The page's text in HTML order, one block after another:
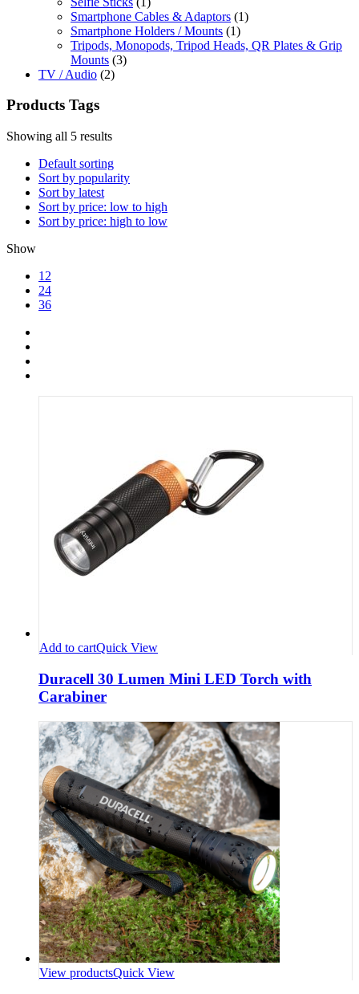
Smartphone Cables & Adaptors (1)
Smartphone Holders / Mounts (1)
Tripods, Monopods, Tripod Heads, QR Plates & Grip
Mounts (3)
TV / Audio (2)
Products Tags
Showing all 5 results
Default sorting
Sort by popularity
Sort by latest
Sort by price: low to high
Sort by price: high to low
Show
12
24
36
Add to cartQuick View
Duracell 30 Lumen Mini LED Torch with
Carabiner
View productsQuick View